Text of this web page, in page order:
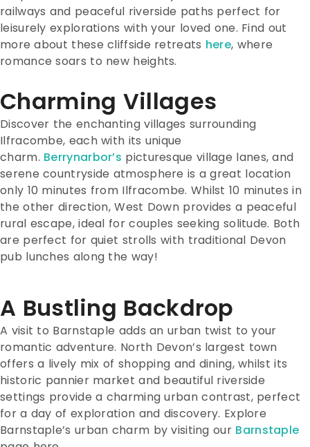
railways and peaceful riverside paths perfect for
leisurely explorations with your loved one. Find out
more about these cliffside retreats here, where
romance soars to new heights.
Charming Villages
Discover the enchanting villages surrounding
Ilfracombe, each with its unique
charm. Berrynarbor’s picturesque village lanes, and
serene countryside atmosphere is a great location
only 10 minutes from Ilfracombe. Whilst 10 minutes in
the other direction, West Down provides a peaceful
rural escape, ideal for couples seeking solitude. Both
are perfect for quiet strolls with traditional Devon
pub lunches along the way!
A Bustling Backdrop
A visit to Barnstaple adds an urban twist to your
romantic adventure. North Devon’s largest town
offers a lively mix of shopping and dining, whilst its
historic pannier market and beautiful riverside
settings provide a charming urban contrast, perfect
for a day of exploration and discovery. Explore
Barnstaple’s urban charm by visiting our Barnstaple